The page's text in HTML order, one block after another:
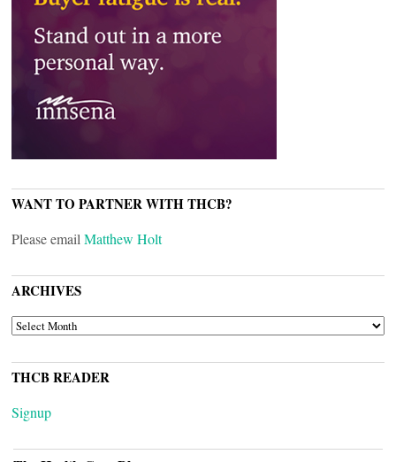
WANT TO PARTNER WITH THCB?
Please email Matthew Holt
ARCHIVES
ARCHIVES
THCB READER
Signup